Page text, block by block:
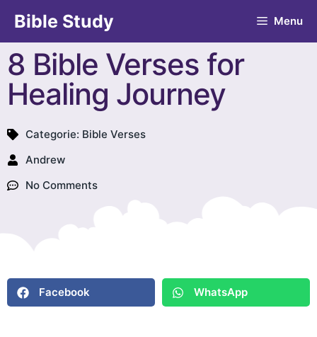
Bible Study Menu
8 Bible Verses for
Healing Journey
Categorie: Bible Verses
Andrew
No Comments
Facebook WhatsApp